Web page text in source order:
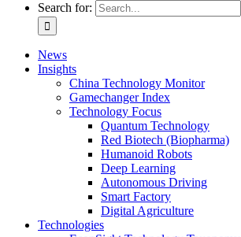
Search for:
News
Insights
China Technology Monitor
Gamechanger Index
Technology Focus
Quantum Technology
Red Biotech (Biopharma)
Humanoid Robots
Deep Learning
Autonomous Driving
Smart Factory
Digital Agriculture
Technologies